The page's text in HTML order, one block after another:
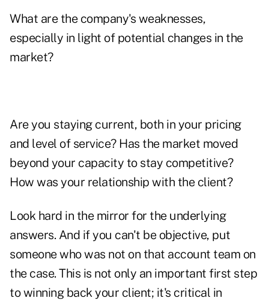
What are the company's weaknesses,
especially in light of potential changes in the
market?
Are you staying current, both in your pricing
and level of service? Has the market moved
beyond your capacity to stay competitive?
How was your relationship with the client?
Look hard in the mirror for the underlying
answers. And if you can't be objective, put
someone who was not on that account team on
the case. This is not only an important first step
to winning back your client; it's critical in